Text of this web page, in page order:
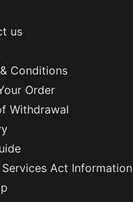
us
Conditions
Order
Withdrawal
Act Information